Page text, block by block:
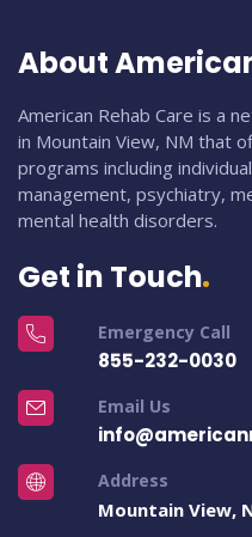
About
American Rehab Care is a
in Mountain View, NM that
programs including
management, psychiatry,
mental health disorders.
Get in Touch
Emergency Call
855-232-0030
Email Us
Address
Mountain View,